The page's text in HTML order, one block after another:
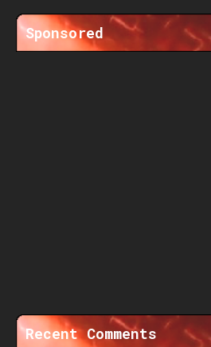
Sponsored
Recent Comments